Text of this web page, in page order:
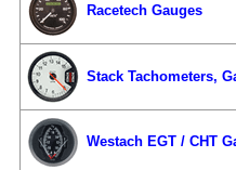
Racetech Gauges
Stack Tachometers,
Westach EGT / CHT